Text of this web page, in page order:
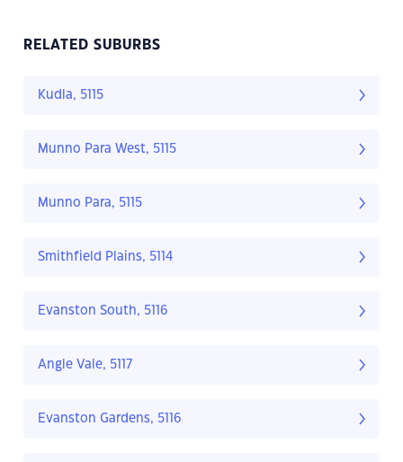
RELATED SUBURBS
Kudla, 5115
Munno Para West, 5115
Munno Para, 5115
Smithfield Plains, 5114
Evanston South, 5116
Angle Vale, 5117
Evanston Gardens, 5116